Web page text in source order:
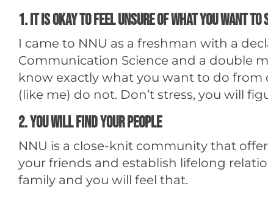
1. It is okay to feel unsure of what you want to
I came to NNU as a freshman with a
Communication Science and a double
know exactly what you want to do
(like me) do not. Don’t stress, you will
2. You will find your people
NNU is a close-knit community that
your friends and establish lifelong
family and you will feel that.